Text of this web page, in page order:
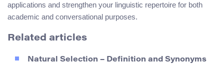
applications and strengthen your linguistic repertoire for both
academic and conversational purposes.
Related articles
Natural Selection – Definition and Synonyms